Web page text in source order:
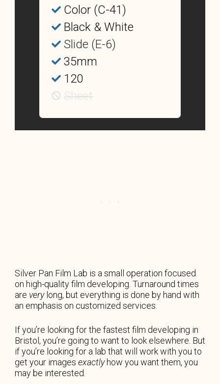
Color (C-41)
Black & White
Slide (E-6)
35mm
120
Sheet
Silver Pan Film Lab is a small operation focused
on high-quality film developing. Turnaround times
are verylong, but everything is done by hand with
an emphasis on customized services.
If you’re looking for the fastest film developing in
Bristol, you’re going to want to look elsewhere. But
if you’re looking for a lab that will work with you to
get your images exactlyhow you want them, you
may be interested.